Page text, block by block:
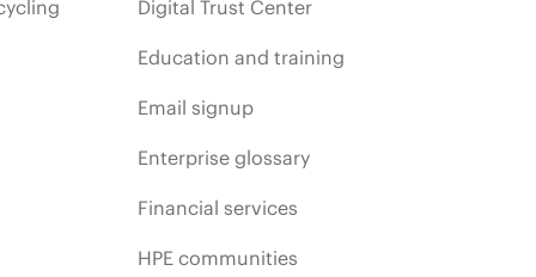
Digital Trust Center
Education and training
Email signup
Enterprise glossary
Financial services
HPE communities